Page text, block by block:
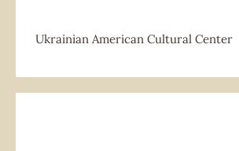
Ukrainian American Cultural Center